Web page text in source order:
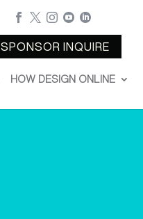
    
SPONSOR INQUIRE
HOW DESIGN ONLINE